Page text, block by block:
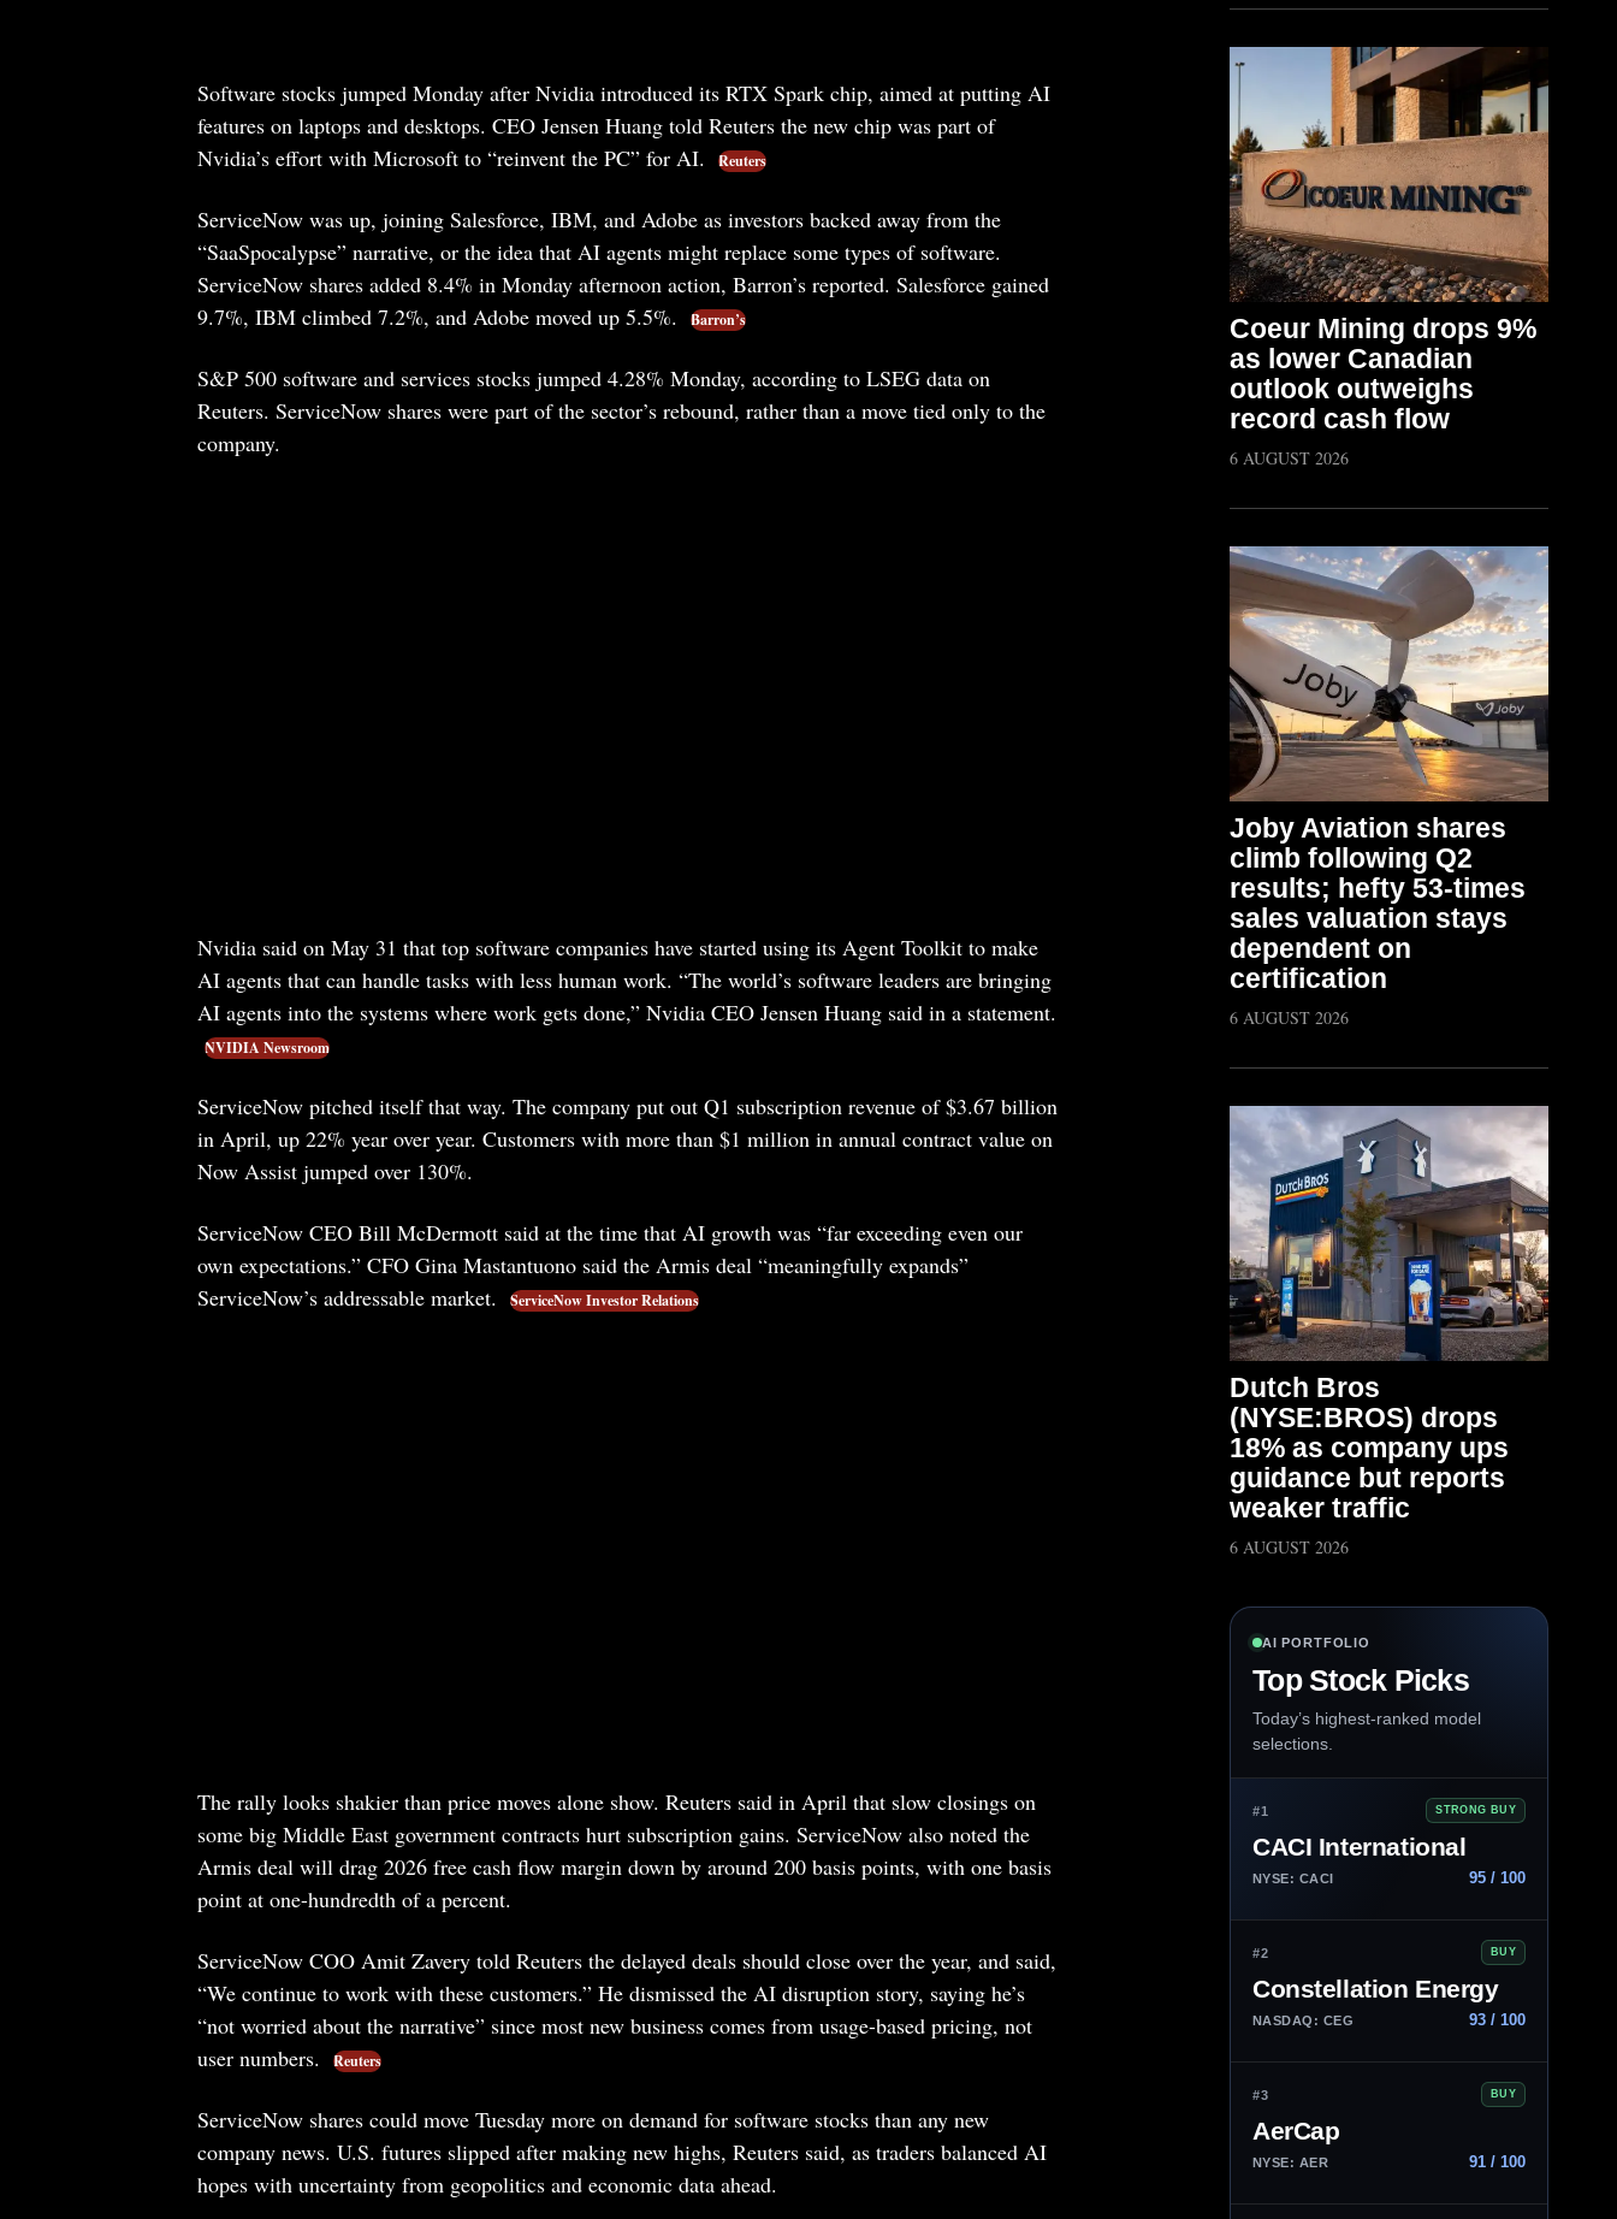
Software stocks jumped Monday after Nvidia introduced its RTX Spark chip, aimed at putting AI
features on laptops and desktops. CEO Jensen Huang told Reuters the new chip was part of
Nvidia’s effort with Microsoft to “reinvent the PC” for AI.
Reuters
ServiceNow was up, joining Salesforce, IBM, and Adobe as investors backed away from the
“SaaSpocalypse” narrative, or the idea that AI agents might replace some types of software.
ServiceNow shares added 8.4% in Monday afternoon action, Barron’s reported. Salesforce gained
9.7%, IBM climbed 7.2%, and Adobe moved up 5.5%.
Barron’s
S&P 500 software and services stocks jumped 4.28% Monday, according to LSEG data on
Reuters. ServiceNow shares were part of the sector’s rebound, rather than a move tied only to the
company.
Nvidia said on May 31 that top software companies have started using its Agent Toolkit to make
AI agents that can handle tasks with less human work. “The world’s software leaders are bringing
AI agents into the systems where work gets done,” Nvidia CEO Jensen Huang said in a statement.
NVIDIA Newsroom
ServiceNow pitched itself that way. The company put out Q1 subscription revenue of $3.67 billion
in April, up 22% year over year. Customers with more than $1 million in annual contract value on
Now Assist jumped over 130%.
ServiceNow CEO Bill McDermott said at the time that AI growth was “far exceeding even our
own expectations.” CFO Gina Mastantuono said the Armis deal “meaningfully expands”
ServiceNow’s addressable market.
ServiceNow Investor Relations
The rally looks shakier than price moves alone show. Reuters said in April that slow closings on
some big Middle East government contracts hurt subscription gains. ServiceNow also noted the
Armis deal will drag 2026 free cash flow margin down by around 200 basis points, with one basis
point at one-hundredth of a percent.
ServiceNow COO Amit Zavery told Reuters the delayed deals should close over the year, and said,
“We continue to work with these customers.” He dismissed the AI disruption story, saying he’s
“not worried about the narrative” since most new business comes from usage-based pricing, not
user numbers.
Reuters
ServiceNow shares could move Tuesday more on demand for software stocks than any new
company news. U.S. futures slipped after making new highs, Reuters said, as traders balanced AI
hopes with uncertainty from geopolitics and economic data ahead.
Coeur Mining drops 9%
as lower Canadian
outlook outweighs
record cash flow
6 AUGUST 2026
Joby Aviation shares
climb following Q2
results; hefty 53-times
sales valuation stays
dependent on
certification
6 AUGUST 2026
Dutch Bros
(NYSE:BROS) drops
18% as company ups
guidance but reports
weaker traffic
6 AUGUST 2026
AI PORTFOLIO
Top Stock Picks
Today’s highest-ranked model
selections.
#1 STRONG BUY
CACI International
NYSE: CACI 95 / 100
#2 BUY
Constellation Energy
NASDAQ: CEG 93 / 100
#3 BUY
AerCap
NYSE: AER 91 / 100